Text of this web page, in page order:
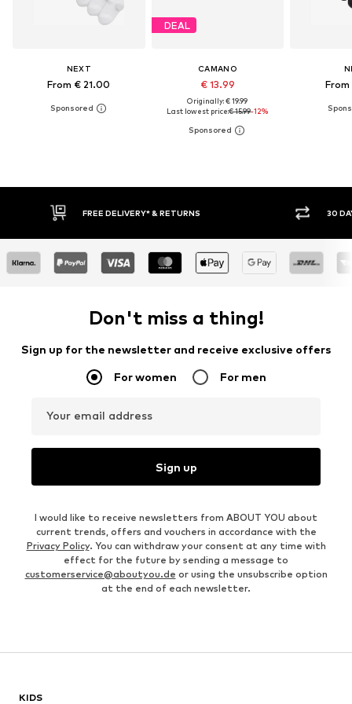
NEXT
From € 21.00
DEAL
CAMANO
€ 13.99
Originally: € 19.99
Last lowest price:€ 15.99-12%
30 DAY RETURN POLICY
Don't miss a thing!
Sign up for the newsletter and receive exclusive offers
For women For men
Your email address
Sign up
I would like to receive newsletters from ABOUT YOU about
current trends, offers and vouchers in accordance with the
Privacy Policy. You can withdraw your consent at any time with
effect for the future by sending a message to
customerservice@aboutyou.de or using the unsubscribe option
at the end of each newsletter.
KIDS